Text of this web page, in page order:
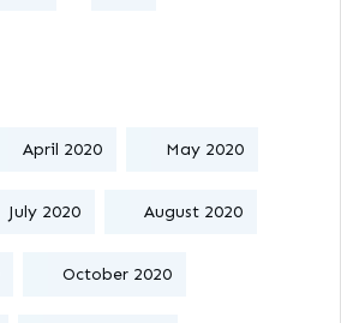
April 2020 May 2020
July 2020 August 2020
October 2020